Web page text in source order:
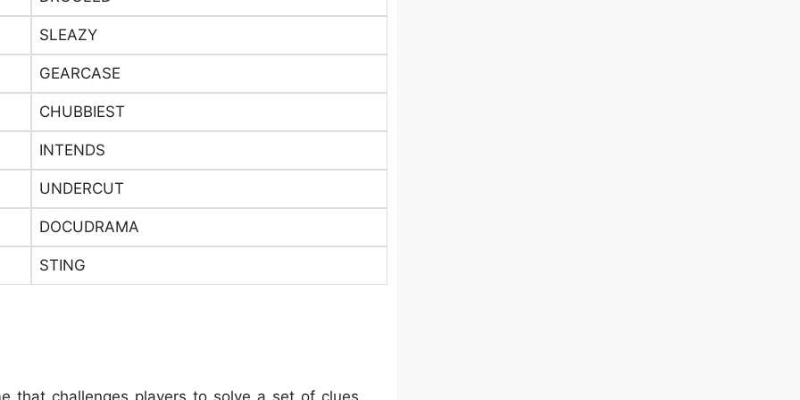
SLEAZY
GEARCASE
CHUBBIEST
INTENDS
UNDERCUT
DOCUDRAMA
STING
that challenges players to solve a set of clues